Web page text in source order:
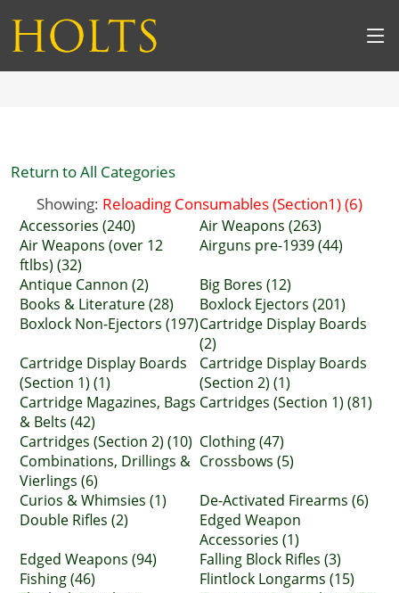
Return to All Categories
Showing: Reloading Consumables (Section1) (6)
Accessories (240)
Air Weapons (263)
Air Weapons (over 12
ftlbs) (32)
Airguns pre-1939 (44)
Antique Cannon (2)
Big Bores (12)
Books & Literature (28)
Boxlock Ejectors (201)
Boxlock Non-Ejectors (197)Cartridge Display Boards
(2)
Cartridge Display Boards
(Section 1) (1)
Cartridge Display Boards
(Section 2) (1)
Cartridge Magazines, Bags
& Belts (42)
Cartridges (Section 1) (81)
Cartridges (Section 2) (10) Clothing (47)
Combinations, Drillings &
Vierlings (6)
Crossbows (5)
Curios & Whimsies (1)
De-Activated Firearms (6)
Double Rifles (2)
Edged Weapon
Accessories (1)
Edged Weapons (94)
Falling Block Rifles (3)
Fishing (46)
Flintlock Longarms (15)